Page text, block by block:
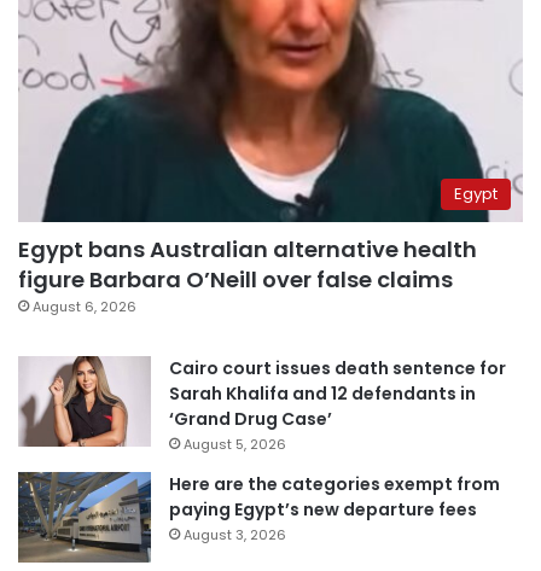
Egypt
Egypt bans Australian alternative health
figure Barbara O’Neill over false claims
August 6, 2026
Cairo court issues death sentence for
Sarah Khalifa and 12 defendants in
‘Grand Drug Case’
August 5, 2026
Here are the categories exempt from
paying Egypt’s new departure fees
August 3, 2026